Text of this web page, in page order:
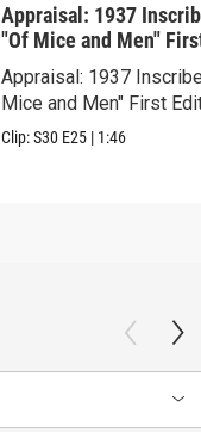
Appraisal: 1937
"Of Mice and Men"
Edition
Appraisal: 1937
Mice and Men" First
Clip:S30 E25 | 1:46